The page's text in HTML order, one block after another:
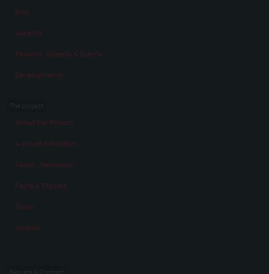
Eras
Aspects
Persons, Objects & Events
Developments
About the Project
A virtual exhibition
About „Memories“
Facts & Figures
Team
Awards